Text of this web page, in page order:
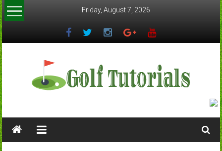
Skip
to
content
Friday, August 7, 2026
Golf
Guides